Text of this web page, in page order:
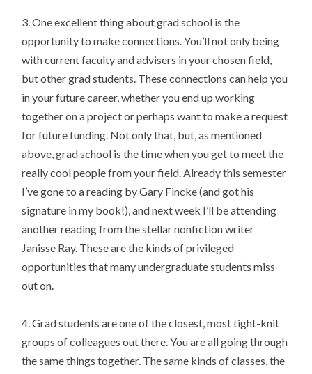
3. One excellent thing about grad school is the
opportunity to make connections. You’ll not only being
with current faculty and advisers in your chosen field,
but other grad students. These connections can help you
in your future career, whether you end up working
together on a project or perhaps want to make a request
for future funding. Not only that, but, as mentioned
above, grad school is the time when you get to meet the
really cool people from your field. Already this semester
I’ve gone to a reading by Gary Fincke (and got his
signature in my book!), and next week I’ll be attending
another reading from the stellar nonfiction writer
Janisse Ray. These are the kinds of privileged
opportunities that many undergraduate students miss
out on.
4. Grad students are one of the closest, most tight-knit
groups of colleagues out there. You are all going through
the same things together. The same kinds of classes, the